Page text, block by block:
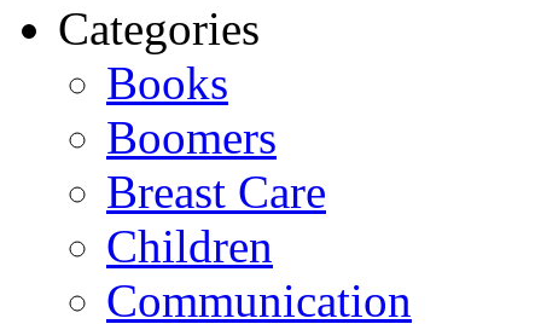
Categories
Books
Boomers
Breast Care
Children
Communication